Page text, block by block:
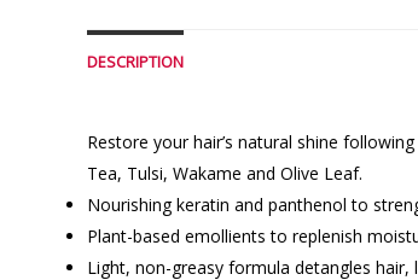
DESCRIPTION
Restore your hair’s natural shine
Tea, Tulsi, Wakame and Olive Leaf.
Nourishing keratin and panthenol to
Plant-based emollients to replenish
Light, non-greasy formula detangles